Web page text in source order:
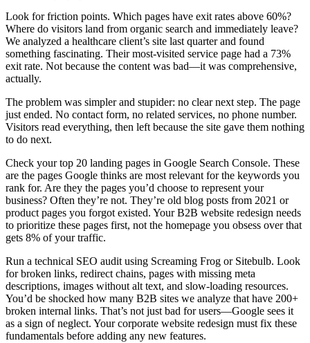
Look for friction points. Which pages have exit rates above 60%?
Where do visitors land from organic search and immediately leave?
We analyzed a healthcare client’s site last quarter and found
something fascinating. Their most-visited service page had a 73%
exit rate. Not because the content was bad—it was comprehensive,
actually.
The problem was simpler and stupider: no clear next step. The page
just ended. No contact form, no related services, no phone number.
Visitors read everything, then left because the site gave them nothing
to do next.
Check your top 20 landing pages in Google Search Console. These
are the pages Google thinks are most relevant for the keywords you
rank for. Are they the pages you’d choose to represent your
business? Often they’re not. They’re old blog posts from 2021 or
product pages you forgot existed. Your B2B website redesign needs
to prioritize these pages first, not the homepage you obsess over that
gets 8% of your traffic.
Run a technical SEO audit using Screaming Frog or Sitebulb. Look
for broken links, redirect chains, pages with missing meta
descriptions, images without alt text, and slow-loading resources.
You’d be shocked how many B2B sites we analyze that have 200+
broken internal links. That’s not just bad for users—Google sees it
as a sign of neglect. Your corporate website redesign must fix these
fundamentals before adding any new features.